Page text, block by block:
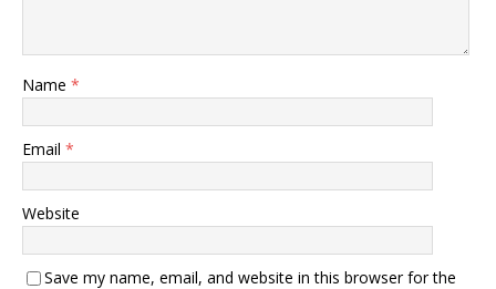
Name *
Email *
Website
Save my name, email, and website in this browser for the